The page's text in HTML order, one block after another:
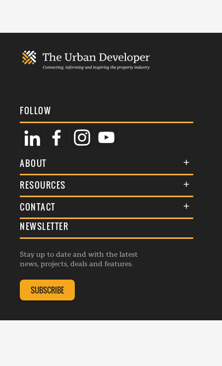
FOLLOW
ABOUT
About Us
Membership
Events
Listings
RESOURCES
Terms & Conditions
Commenting Policy
Republishing Guidelines
Editorial Charter
Complaints Handling Policy
CONTACT
General Enquiries
Advertise
Contribution Enquiry
Membership Enquiry
NEWSLETTER
Stay up to date and with the latest
news, projects, deals and features.
SUBSCRIBE